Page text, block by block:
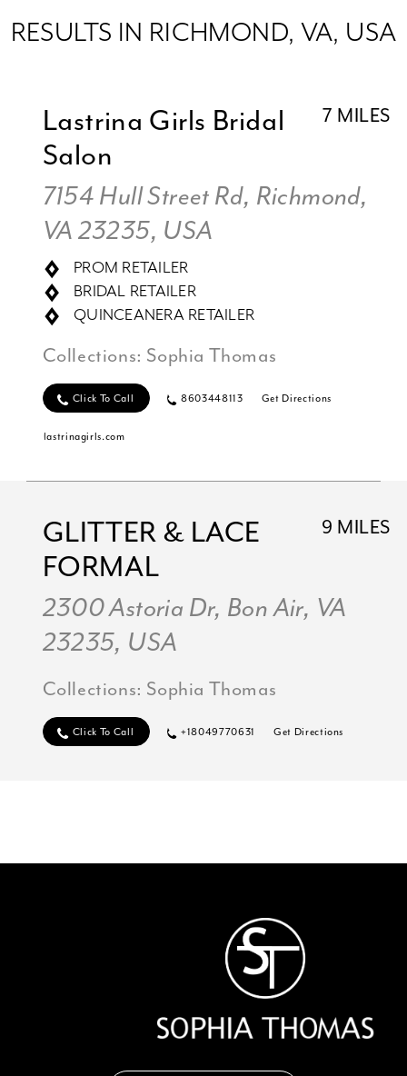
RESULTS IN RICHMOND, VA, USA
7 MILES
Lastrina Girls Bridal
Salon
7154 Hull Street Rd, Richmond,
VA 23235, USA
PROM RETAILER
BRIDAL RETAILER
QUINCEANERA RETAILER
Collections: Sophia Thomas
Click To Call 8603448113 Get Directions
lastrinagirls.com
9 MILES
GLITTER & LACE
FORMAL
2300 Astoria Dr, Bon Air, VA
23235, USA
Collections: Sophia Thomas
Click To Call +18049770631 Get Directions